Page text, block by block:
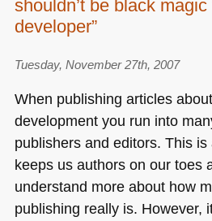
shouldn’t be black
developer”
Tuesday, November 27th, 2007
When publishing articles
development you run into
publishers and editors. This
keeps us authors on our toes
understand more about how
publishing really is. However,